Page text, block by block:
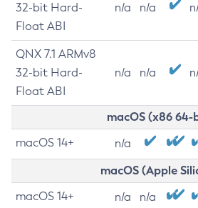
32-bit Hard-
Float ABI
n/a n/a
QNX 7.1 ARMv8
32-bit Hard-
Float ABI
n/a n/a
macOS (x86
macOS 14+ n/a
macOS (Apple
macOS 14+ n/a n/a